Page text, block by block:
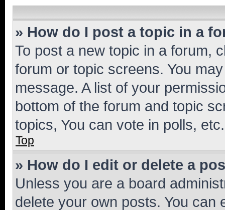
» How do I post a topic in a
To post a new topic in a forum,
forum or topic screens. You
message. A list of your
bottom of the forum and topic
topics, You can vote in polls, etc.
Top
» How do I edit or delete a
Unless you are a board
delete your own posts. You can